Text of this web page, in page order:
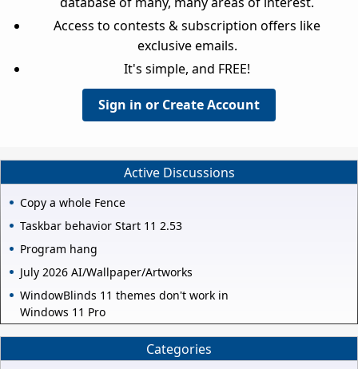
Access to contests & subscription offers like
exclusive emails.
It's simple, and FREE!
Sign in or Create Account
Active Discussions
Copy a whole Fence
Taskbar behavior Start 11 2.53
Program hang
July 2026 AI/Wallpaper/Artworks
WindowBlinds 11 themes don't work in
Windows 11 Pro
Categories